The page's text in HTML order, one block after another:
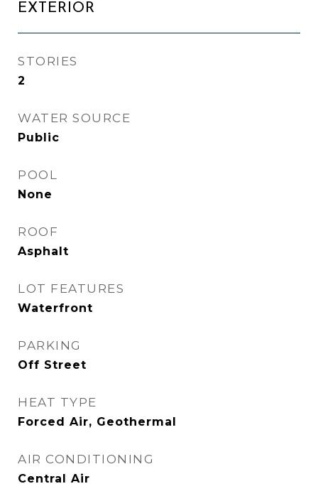
EXTERIOR
STORIES
2
WATER SOURCE
Public
POOL
None
ROOF
Asphalt
LOT FEATURES
Waterfront
PARKING
Off Street
HEAT TYPE
Forced Air, Geothermal
AIR CONDITIONING
Central Air